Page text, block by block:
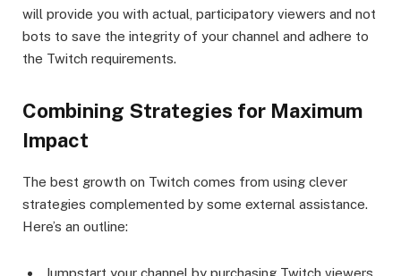
will provide you with actual, participatory viewers and not
bots to save the integrity of your channel and adhere to
the Twitch requirements.
Combining Strategies for Maximum
Impact
The best growth on Twitch comes from using clever
strategies complemented by some external assistance.
Here’s an outline:
Jumpstart your channel by purchasing Twitch viewers